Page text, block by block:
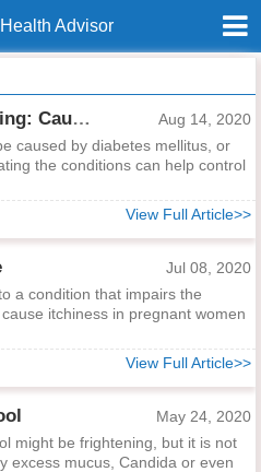
Advisor
Urine with a Sweet Smelling: Causes and Dealing Methods
Aug 14, 2020
caused by diabetes mellitus, or
the conditions can help control
View Full Article>>
Jul 08, 2020
a condition that impairs the
itchiness in pregnant women
View Full Article>>
May 24, 2020
might be frightening, but it is not
excess mucus, Candida or even